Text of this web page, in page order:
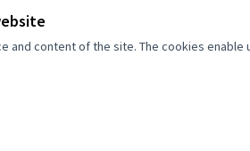
content of the site. The cookies